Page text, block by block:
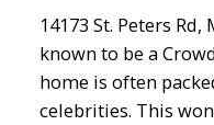
14173 St. Peters
known to be a
home is often
celebrities. This